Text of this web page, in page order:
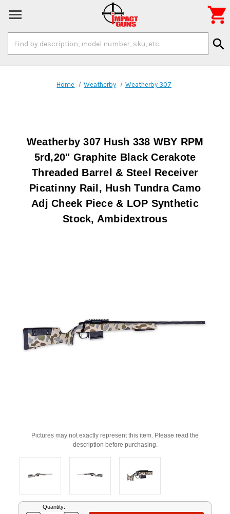
Keyword:
search

Home Weatherby Weatherby 307
Weatherby 307 Hush 338 WBY RPM
5rd,20" Graphite Black Cerakote
Threaded Barrel & Steel Receiver
Picatinny Rail, Hush Tundra Camo
Adj Cheek Piece & LOP Synthetic
Stock, Ambidextrous
Pictures may not exactly represent this item. Please read the
description before purchasing.
CurrentQuantity: